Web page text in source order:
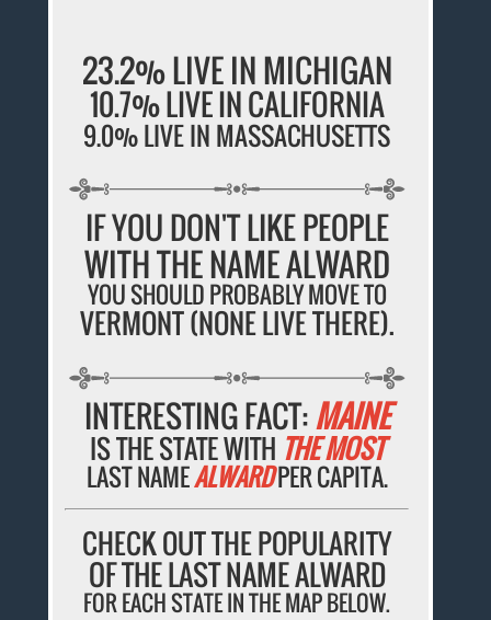
23.2% LIVE IN MICHIGAN
10.7% LIVE IN CALIFORNIA
9.0% LIVE IN MASSACHUSETTS
IF YOU DON'T LIKE PEOPLE
WITH THE NAME ALWARD
YOU SHOULD PROBABLY MOVE TO
VERMONT (NONE LIVE THERE).
INTERESTING FACT:MAINE
IS THE STATE WITH THE MOST
LAST NAMEALWARDPER CAPITA.
CHECK OUT THE POPULARITY
OF THE LAST NAME ALWARD
FOR EACH STATE IN THE MAP BELOW.